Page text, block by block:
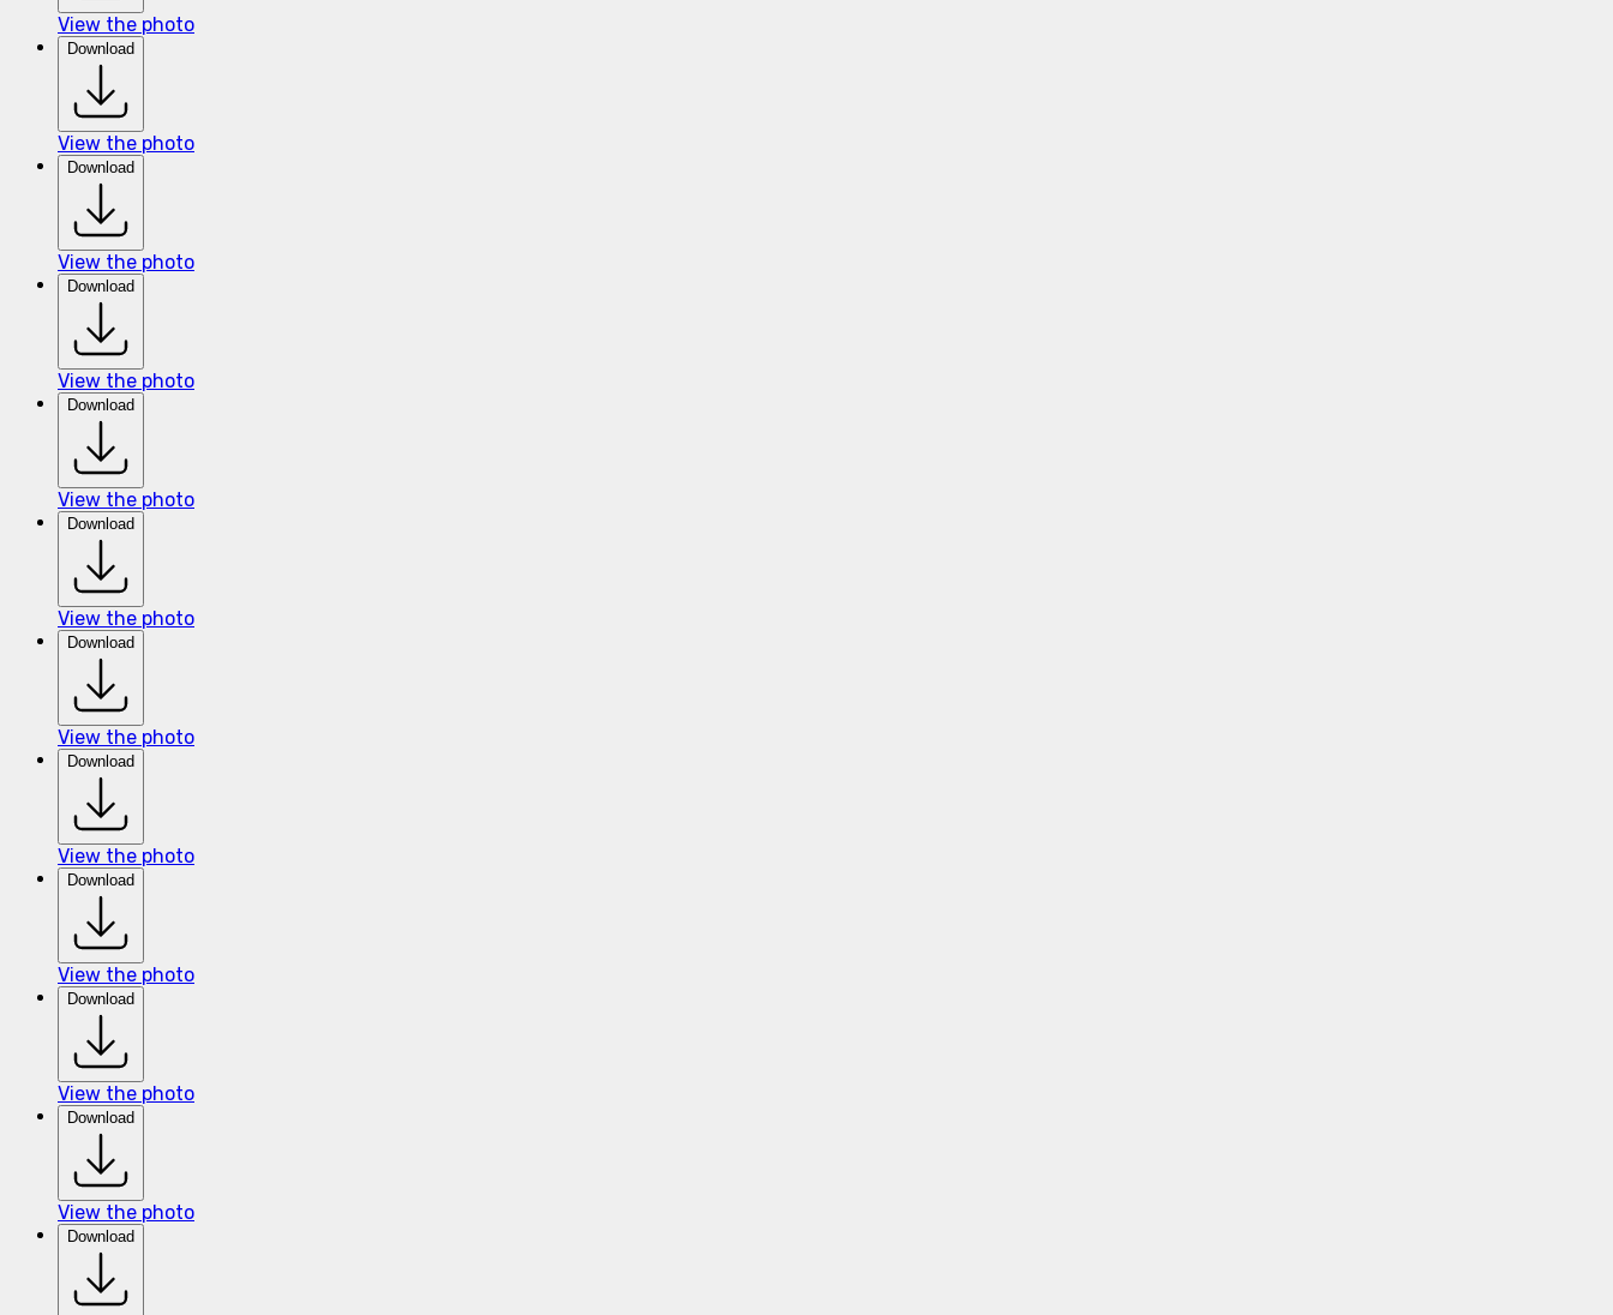
View the photo
Download
View the photo
Download
View the photo
Download
View the photo
Download
View the photo
Download
View the photo
Download
View the photo
Download
View the photo
Download
View the photo
Download
View the photo
Download
View the photo
Download